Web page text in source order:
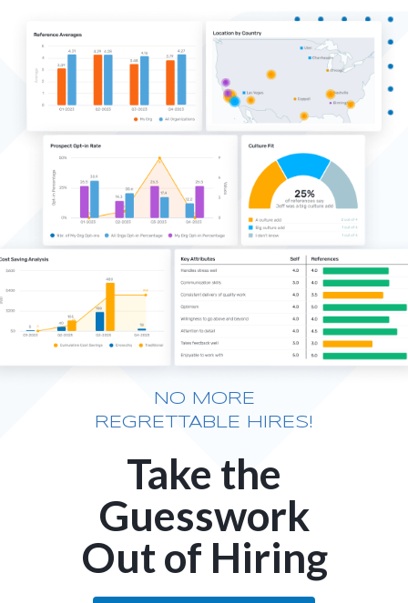
NO MORE
REGRETTABLE HIRES!
Take the
Guesswork
Out of Hiring